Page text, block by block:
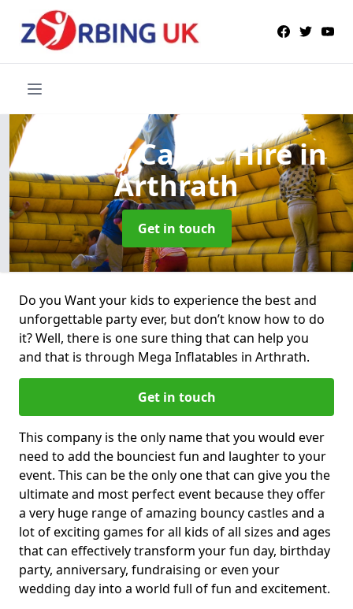
Bouncy Castle Hirein
Arthrath
Get in touch
Do you Want your kids to experience the best and
unforgettable party ever, but don’t know how to do
it? Well, there is one sure thing that can help you
and that is through Mega Inflatables in Arthrath.
Get in touch
This company is the only name that you would ever
need to add the bounciest fun and laughter to your
event. This can be the only one that can give you the
ultimate and most perfect event because they offer
a very huge range of amazing bouncy castles and a
lot of exciting games for all kids of all sizes and ages
that can effectively transform your fun day, birthday
party, anniversary, fundraising or even your
wedding day into a world full of fun and excitement.